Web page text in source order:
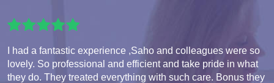
I had a fantastic experience ,Saho and colleagues were so
lovely. So professional and efficient and take pride in what
they do. They treated everything with such care. Bonus they